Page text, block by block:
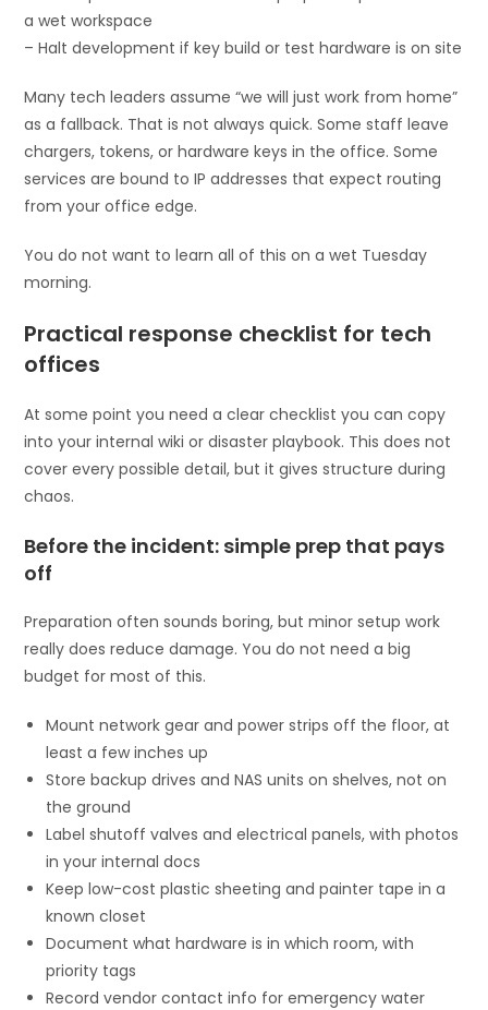
a wet workspace
– Halt development if key build or test hardware is on site
Many tech leaders assume “we will just work from home”
as a fallback. That is not always quick. Some staff leave
chargers, tokens, or hardware keys in the office. Some
services are bound to IP addresses that expect routing
from your office edge.
You do not want to learn all of this on a wet Tuesday
morning.
Practical response checklist for tech
offices
At some point you need a clear checklist you can copy
into your internal wiki or disaster playbook. This does not
cover every possible detail, but it gives structure during
chaos.
Before the incident: simple prep that pays
off
Preparation often sounds boring, but minor setup work
really does reduce damage. You do not need a big
budget for most of this.
Mount network gear and power strips off the floor, at
least a few inches up
Store backup drives and NAS units on shelves, not on
the ground
Label shutoff valves and electrical panels, with photos
in your internal docs
Keep low-cost plastic sheeting and painter tape in a
known closet
Document what hardware is in which room, with
priority tags
Record vendor contact info for emergency water